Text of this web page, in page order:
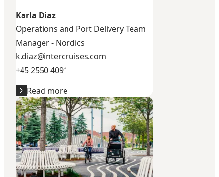
Karla Diaz
Operations and Port Delivery Team
Manager - Nordics
k.diaz@intercruises.com
+45 2550 4091
Read more
SMS International Shore Operations